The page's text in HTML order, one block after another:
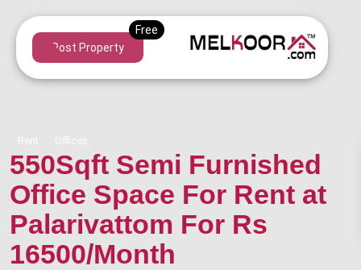
Post Property
Rent Offices
550Sqft Semi Furnished
Office Space For Rent at
Palarivattom For Rs
16500/Month